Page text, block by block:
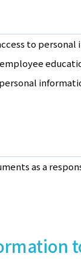
to personal
as a